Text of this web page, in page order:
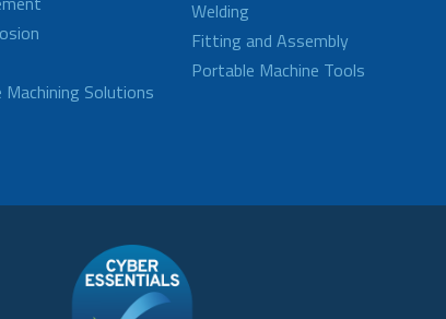
Machining Solutions
Welding
Fitting and Assembly
Portable Machine Tools